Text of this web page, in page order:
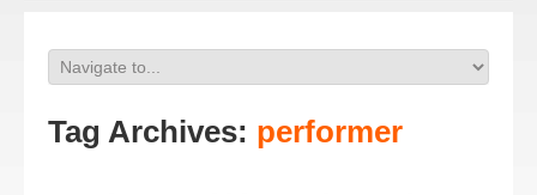
Tag Archives: performer